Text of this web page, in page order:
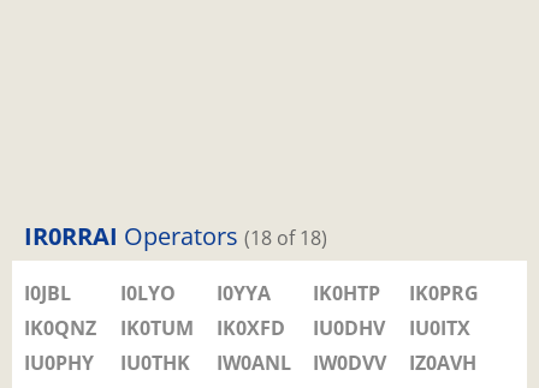
IR0RRAI Operators (18 of 18)
I0JBL I0LYO I0YYA IK0HTP
IK0PRG
IK0QNZ
IK0TUM IK0XFD IU0DHV
IU0ITX
IU0PHY
IU0THK IW0ANL IW0DVV
IZ0AVH